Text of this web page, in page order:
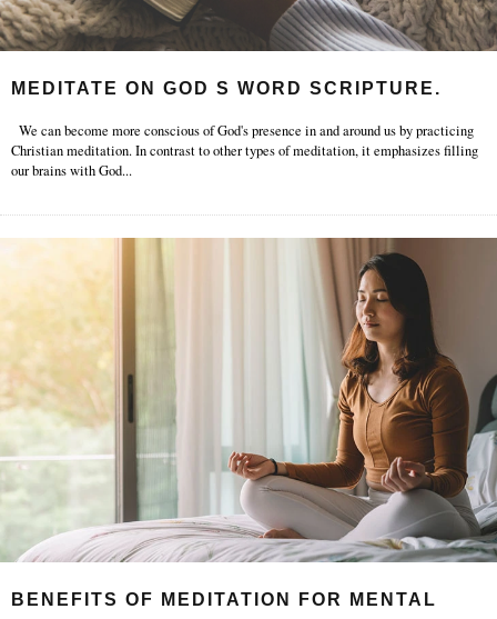
MEDITATE ON GOD S WORD SCRIPTURE.
We can become more conscious of God's presence in and around us by practicing
Christian meditation. In contrast to other types of meditation, it emphasizes filling
our brains with God...
BENEFITS OF MEDITATION FOR MENTAL